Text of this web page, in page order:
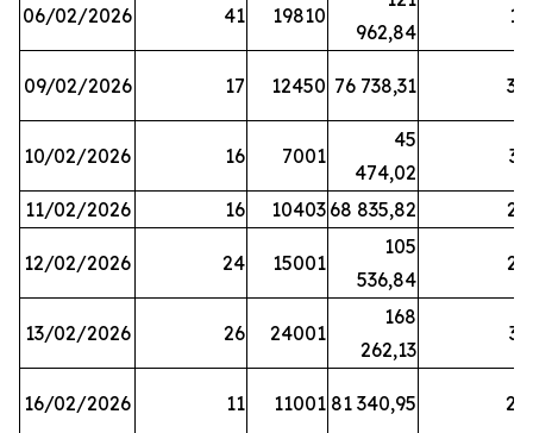
06/02/2026 41 19810
962,84
13
09/02/2026 17 12450 76 738,31 30
10/02/2026 16 7001
45
474,02
33
11/02/2026 16 10403 68 835,82 27
12/02/2026 24 15001
105
536,84
22
13/02/2026 26 24001
168
262,13
31
16/02/2026 11 11001 81 340,95 28